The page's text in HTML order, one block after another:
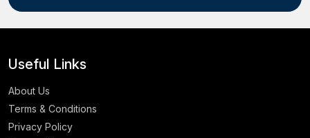
Useful Links
About Us
Terms & Conditions
Privacy Policy